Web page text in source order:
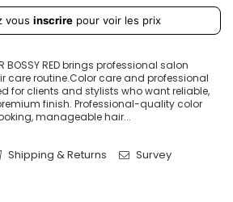
vous inscrirepour voir les prix
BOSSY RED brings professional salon
care routine.Color care and professional
for clients and stylists who want reliable,
finish. Professional-quality color
manageable hair...
Shipping & Returns Survey